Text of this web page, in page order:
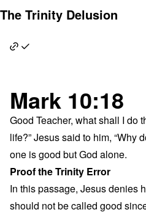
to
The Trinity Delusion
Mark 10:18
Good Teacher, what shall I do
life?” Jesus said to him, “Why
one is good but God alone.
Proof the Trinity Error
In this passage, Jesus denies
should not be called good